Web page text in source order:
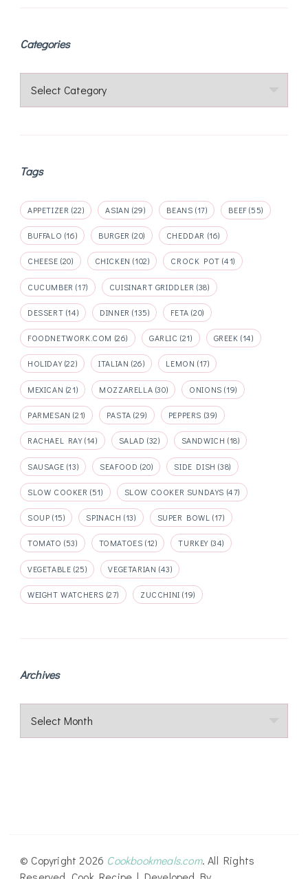
Categories
Categories
Tags
APPETIZER (22) ASIAN (29) BEANS (17) BEEF(55)
BUFFALO (16) BURGER (20) CHEDDAR (16)
CHEESE (20) CHICKEN (102) CROCK POT (41)
CUCUMBER (17) CUISINART GRIDDLER (38)
DESSERT (14) DINNER (135) FETA (20)
FOODNETWORK.COM (26) GARLIC (21) GREEK (14)
HOLIDAY(22) ITALIAN (26) LEMON (17)
MEXICAN (21) MOZZARELLA (30) ONIONS (19)
PARMESAN (21) PASTA (29) PEPPERS (39)
RACHAEL RAY(14) SALAD (32) SANDWICH (18)
SAUSAGE (13) SEAFOOD (20) SIDE DISH (38)
SLOW COOKER (51) SLOW COOKER SUNDAYS (47)
SOUP (15) SPINACH (13) SUPER BOWL (17)
TOMATO (53) TOMATOES (12) TURKEY (34)
VEGETABLE (25) VEGETARIAN (43)
WEIGHT WATCHERS (27) ZUCCHINI (19)
Archives
Archives
© Copyright 2026 Cookbookmeals.com. All Rights